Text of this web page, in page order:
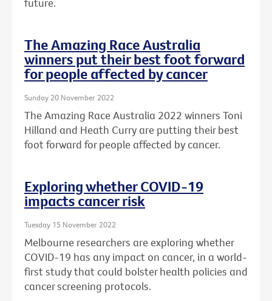
The Amazing Race Australia
winners put their best foot forward
for people affected by cancer
Sunday 20 November 2022
The Amazing Race Australia 2022 winners Toni
Hilland and Heath Curry are putting their best
foot forward for people affected by cancer.
Exploring whether COVID-19
impacts cancer risk
Tuesday 15 November 2022
Melbourne researchers are exploring whether
COVID-19 has any impact on cancer, in a world-
first study that could bolster health policies and
cancer screening protocols.